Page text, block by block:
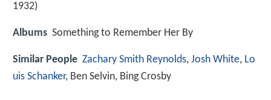
1932)
Albums Something to Remember Her By
Similar People Zachary Smith Reynolds, Josh White, Lo
uis Schanker, Ben Selvin, Bing Crosby